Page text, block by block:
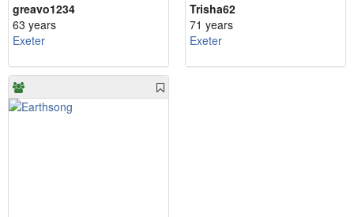
greavo1234
63 years
Exeter
Trisha62
71 years
Exeter